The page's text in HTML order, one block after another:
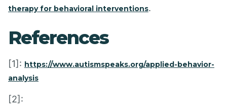
therapy for behavioral interventions.
References
[1]: https://www.autismspeaks.org/applied-behavior-
analysis
[2]: